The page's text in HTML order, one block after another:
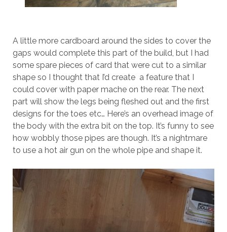
A little more cardboard around the sides to cover the
gaps would complete this part of the build, but I had
some spare pieces of card that were cut to a similar
shape so I thought that I’d create a feature that I
could cover with paper mache on the rear. The next
part will show the legs being fleshed out and the first
designs for the toes etc… Here’s an overhead image of
the body with the extra bit on the top. It’s funny to see
how wobbly those pipes are though. It’s a nightmare
to use a hot air gun on the whole pipe and shape it.